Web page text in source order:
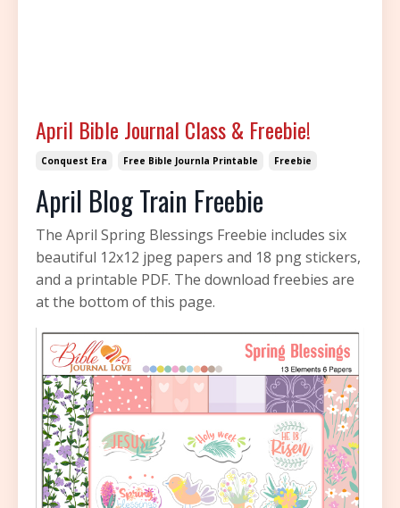
April Bible Journal Class & Freebie!
Conquest Era Free Bible Journla Printable Freebie
April Blog Train Freebie
The April Spring Blessings Freebie includes six
beautiful 12x12 jpeg papers and 18 png stickers,
and a printable PDF. The download freebies are
at the bottom of this page.